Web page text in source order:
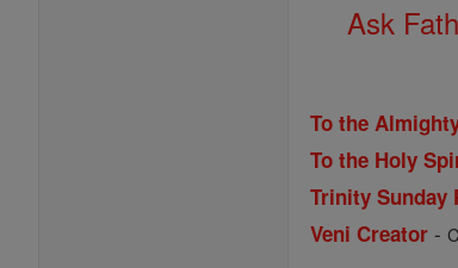
Ask
To the
To the Holy
Trinity Sunday
Veni Creator -